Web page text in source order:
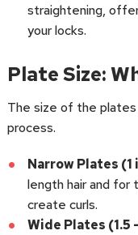
straightening,
your locks.
Plate Size:
The size of the
process.
Narrow Plates (1
length hair and for
create curls.
Wide Plates (1.5